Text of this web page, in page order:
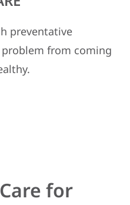
preventative
from coming
for